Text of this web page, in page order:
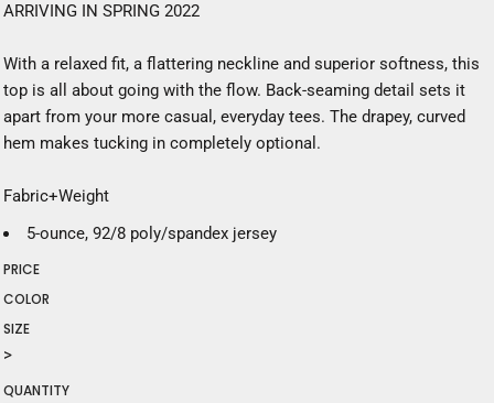
ARRIVING IN SPRING 2022
With a relaxed fit, a flattering neckline and superior softness, this
top is all about going with the flow. Back-seaming detail sets it
apart from your more casual, everyday tees. The drapey, curved
hem makes tucking in completely optional.
Fabric+Weight
5-ounce, 92/8 poly/spandex jersey
PRICE
COLOR
SIZE
>
QUANTITY